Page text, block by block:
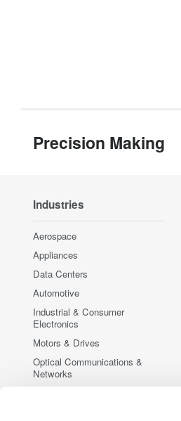
Precision Making
Industries
Aerospace
Appliances
Data Centers
Automotive
Industrial & Consumer
Electronics
Motors & Drives
Optical Communications &
Networks